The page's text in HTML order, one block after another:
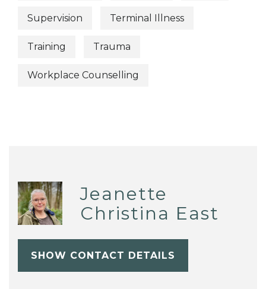
Supervision Terminal Illness
Training Trauma
Workplace Counselling
Jeanette
Christina East
SHOW CONTACT DETAILS